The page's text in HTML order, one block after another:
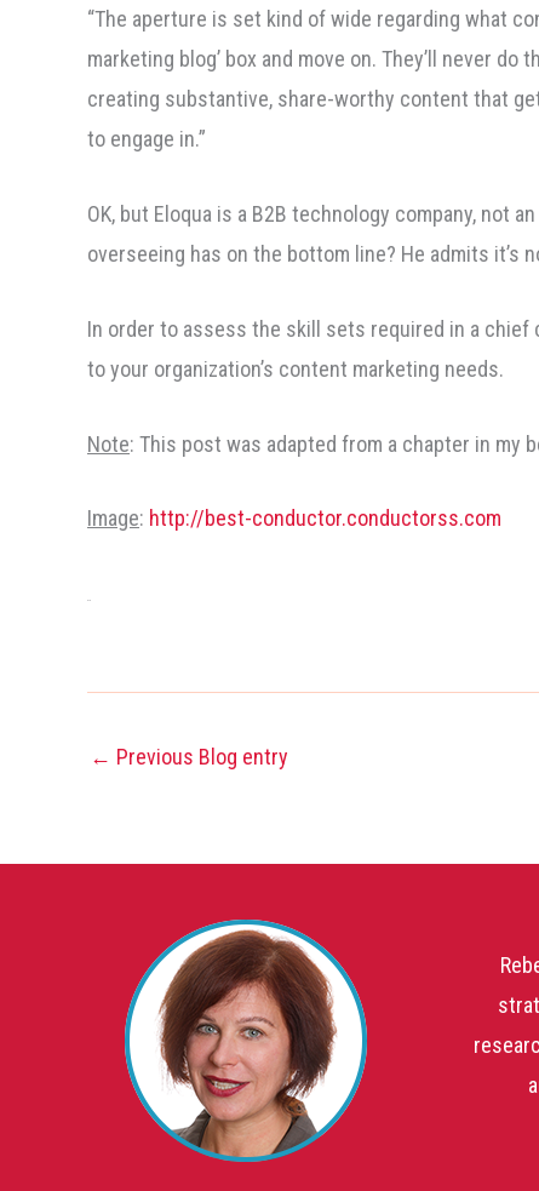
“The aperture is set kind of wide regarding what
marketing blog’ box and move on. They’ll never
creating substantive, share-worthy content that
to engage in.”
OK, but Eloqua is a B2B technology company, not
overseeing has on the bottom line? He admits it’s
In order to assess the skill sets required in a
to your organization’s content marketing needs.
Note: This post was adapted from a chapter in my
Image: http://best-conductor.conductorss.com
← Previous Blog entry